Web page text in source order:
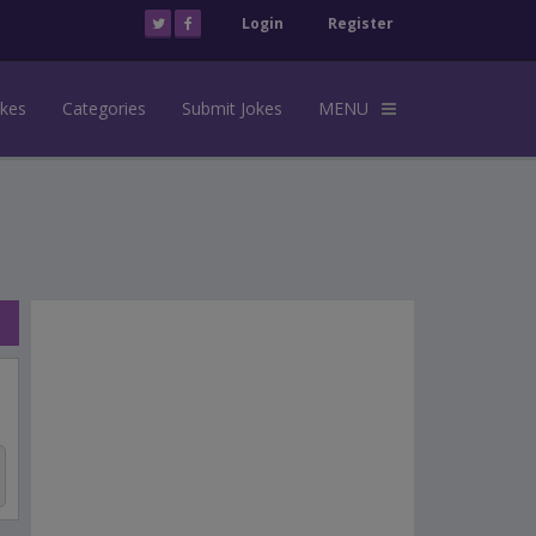
Login Register
Categories Submit Jokes MENU